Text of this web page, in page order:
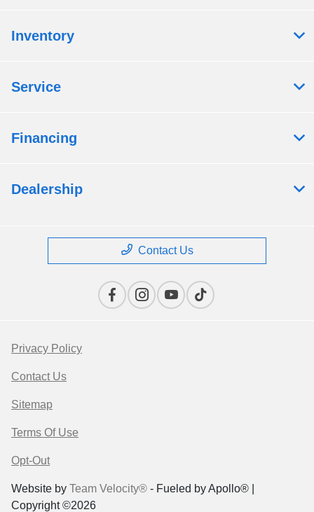
Inventory
Service
Financing
Dealership
Contact Us
Privacy Policy
Contact Us
Sitemap
Terms Of Use
Opt-Out
Website by Team Velocity® - Fueled by Apollo® |
Copyright ©2026